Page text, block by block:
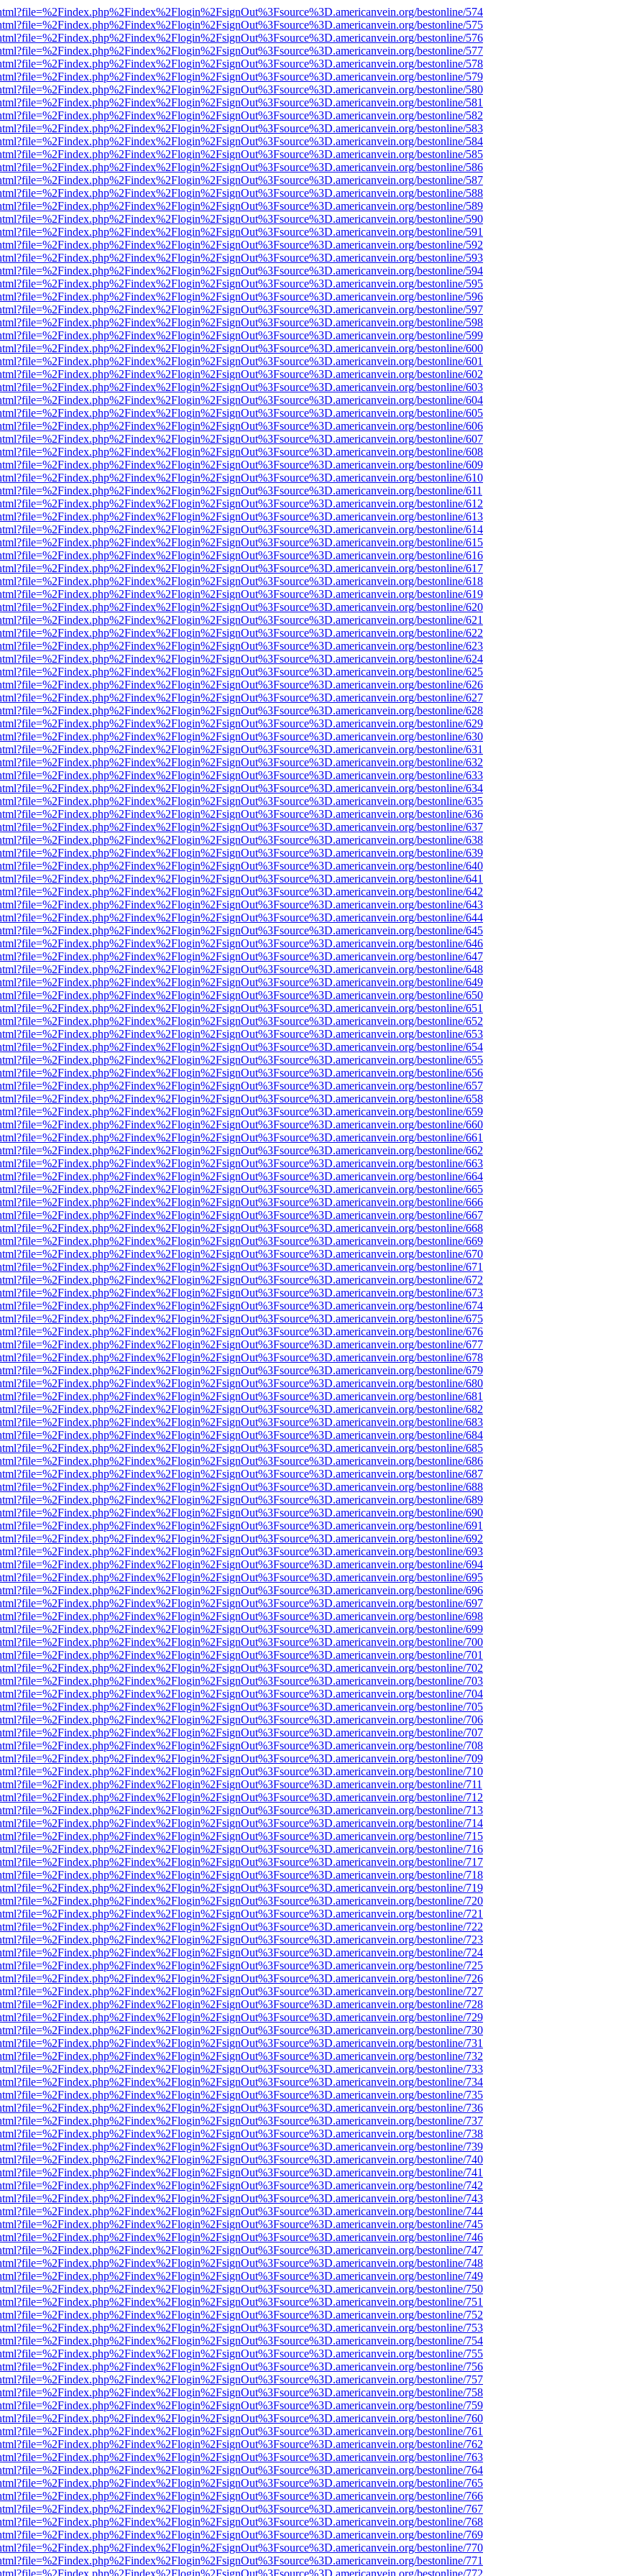
bestonline/574
bestonline/575
bestonline/576
bestonline/577
bestonline/578
bestonline/579
bestonline/580
bestonline/581
bestonline/582
bestonline/583
bestonline/584
bestonline/585
bestonline/586
bestonline/587
bestonline/588
bestonline/589
bestonline/590
bestonline/591
bestonline/592
bestonline/593
bestonline/594
bestonline/595
bestonline/596
bestonline/597
bestonline/598
bestonline/599
bestonline/600
bestonline/601
bestonline/602
bestonline/603
bestonline/604
bestonline/605
bestonline/606
bestonline/607
bestonline/608
bestonline/609
bestonline/610
bestonline/611
bestonline/612
bestonline/613
bestonline/614
bestonline/615
bestonline/616
bestonline/617
bestonline/618
bestonline/619
bestonline/620
bestonline/621
bestonline/622
bestonline/623
bestonline/624
bestonline/625
bestonline/626
bestonline/627
bestonline/628
bestonline/629
bestonline/630
bestonline/631
bestonline/632
bestonline/633
bestonline/634
bestonline/635
bestonline/636
bestonline/637
bestonline/638
bestonline/639
bestonline/640
bestonline/641
bestonline/642
bestonline/643
bestonline/644
bestonline/645
bestonline/646
bestonline/647
bestonline/648
bestonline/649
bestonline/650
bestonline/651
bestonline/652
bestonline/653
bestonline/654
bestonline/655
bestonline/656
bestonline/657
bestonline/658
bestonline/659
bestonline/660
bestonline/661
bestonline/662
bestonline/663
bestonline/664
bestonline/665
bestonline/666
bestonline/667
bestonline/668
bestonline/669
bestonline/670
bestonline/671
bestonline/672
bestonline/673
bestonline/674
bestonline/675
bestonline/676
bestonline/677
bestonline/678
bestonline/679
bestonline/680
bestonline/681
bestonline/682
bestonline/683
bestonline/684
bestonline/685
bestonline/686
bestonline/687
bestonline/688
bestonline/689
bestonline/690
bestonline/691
bestonline/692
bestonline/693
bestonline/694
bestonline/695
bestonline/696
bestonline/697
bestonline/698
bestonline/699
bestonline/700
bestonline/701
bestonline/702
bestonline/703
bestonline/704
bestonline/705
bestonline/706
bestonline/707
bestonline/708
bestonline/709
bestonline/710
bestonline/711
bestonline/712
bestonline/713
bestonline/714
bestonline/715
bestonline/716
bestonline/717
bestonline/718
bestonline/719
bestonline/720
bestonline/721
bestonline/722
bestonline/723
bestonline/724
bestonline/725
bestonline/726
bestonline/727
bestonline/728
bestonline/729
bestonline/730
bestonline/731
bestonline/732
bestonline/733
bestonline/734
bestonline/735
bestonline/736
bestonline/737
bestonline/738
bestonline/739
bestonline/740
bestonline/741
bestonline/742
bestonline/743
bestonline/744
bestonline/745
bestonline/746
bestonline/747
bestonline/748
bestonline/749
bestonline/750
bestonline/751
bestonline/752
bestonline/753
bestonline/754
bestonline/755
bestonline/756
bestonline/757
bestonline/758
bestonline/759
bestonline/760
bestonline/761
bestonline/762
bestonline/763
bestonline/764
bestonline/765
bestonline/766
bestonline/767
bestonline/768
bestonline/769
bestonline/770
bestonline/771
bestonline/772